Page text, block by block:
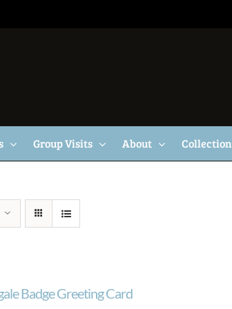
Group Visits About Collection
Badge Greeting Card